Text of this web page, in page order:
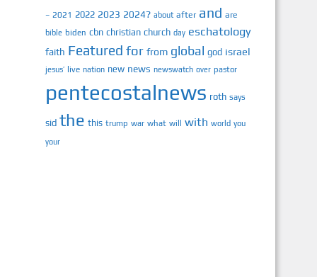
– 2021 2022 2023 2024? about after and are
bible biden cbn christian church day eschatology
faith Featured for from global god israel
jesus’ live nation new news newswatch over pastor
pentecostalnews roth says
sid the this trump war what will with world you
your